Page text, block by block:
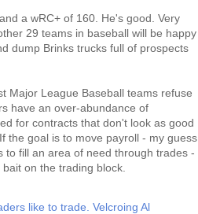
a wRC+ of 160. He's good. Very
29 teams in baseball will be happy
dump Brinks trucks full of prospects
Major League Baseball teams refuse
have an over-abundance of
for contracts that don't look as good
the goal is to move payroll - my guess
to fill an area of need through trades -
on the trading block.
like to trade. Velcroing Al